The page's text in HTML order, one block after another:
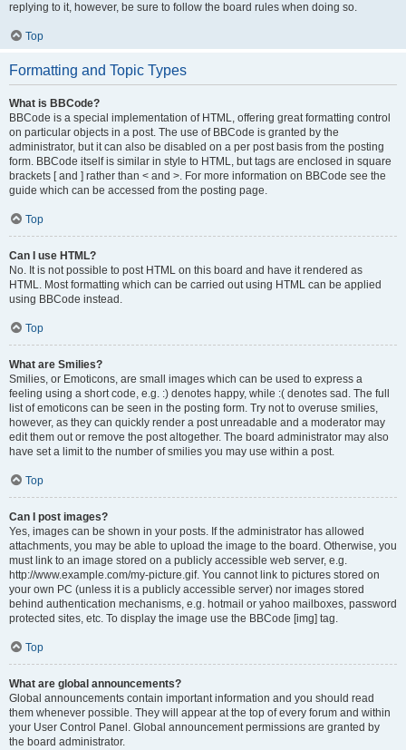
replying to it, however, be sure to follow the board rules when doing so.
Top
Formatting and Topic Types
What is BBCode?
BBCode is a special implementation of HTML, offering great formatting control
on particular objects in a post. The use of BBCode is granted by the
administrator, but it can also be disabled on a per post basis from the posting
form. BBCode itself is similar in style to HTML, but tags are enclosed in square
brackets [ and ] rather than < and >. For more information on BBCode see the
guide which can be accessed from the posting page.
Top
Can I use HTML?
No. It is not possible to post HTML on this board and have it rendered as
HTML. Most formatting which can be carried out using HTML can be applied
using BBCode instead.
Top
What are Smilies?
Smilies, or Emoticons, are small images which can be used to express a
feeling using a short code, e.g. :) denotes happy, while :( denotes sad. The full
list of emoticons can be seen in the posting form. Try not to overuse smilies,
however, as they can quickly render a post unreadable and a moderator may
edit them out or remove the post altogether. The board administrator may also
have set a limit to the number of smilies you may use within a post.
Top
Can I post images?
Yes, images can be shown in your posts. If the administrator has allowed
attachments, you may be able to upload the image to the board. Otherwise, you
must link to an image stored on a publicly accessible web server, e.g.
http://www.example.com/my-picture.gif. You cannot link to pictures stored on
your own PC (unless it is a publicly accessible server) nor images stored
behind authentication mechanisms, e.g. hotmail or yahoo mailboxes, password
protected sites, etc. To display the image use the BBCode [img] tag.
Top
What are global announcements?
Global announcements contain important information and you should read
them whenever possible. They will appear at the top of every forum and within
your User Control Panel. Global announcement permissions are granted by
the board administrator.